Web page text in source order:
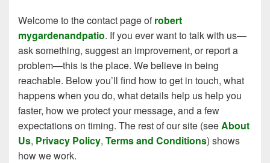
Welcome to the contact page ofrobert
mygardenandpatio. If you ever want to talk with us—
ask something, suggest an improvement, or report a
problem—this is the place. We believe in being
reachable. Below you’ll find how to get in touch, what
happens when you do, what details help us help you
faster, how we protect your message, and a few
expectations on timing. The rest of our site (seeAbout
Us, Privacy Policy, Terms and Conditions) shows
how we work.